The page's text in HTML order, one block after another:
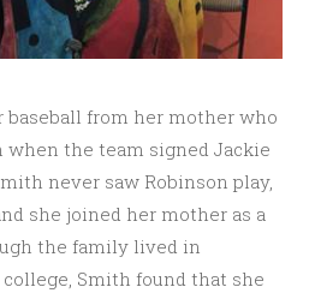
from her mother who
when the team signed Jackie
never saw Robinson play,
she joined her mother as a
the family lived in
Smith found that she